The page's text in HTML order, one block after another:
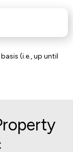
(i.e., up until